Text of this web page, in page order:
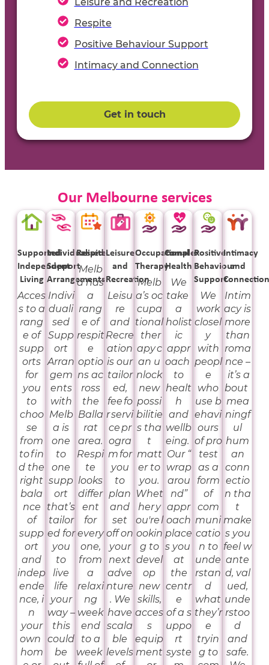
Respite
Positive Behaviour Support
Intimacy and Connection
Get in touch
Our Melbourne services
Supported
Independent
Living
Acces
s to a
rang
e of
supp
orts
for
you
to
choo
se
from
to fin
d the
right
bala
nce
of
supp
ort
and
indep
ende
nce, i
n
your
own
hom
Individualised
Support
Arrangements
Indivi
duali
sed
Supp
ort
Arran
gem
ents
with
Melb
a is
one
to
one
supp
ort
that’s
tailor
ed for
you
to
live
life
your
way –
this
could
be
Respite
Melb
a has
a
rang
e of
respit
e
optio
ns ac
ross
the
Balla
rat
area.
Respi
te
looks
differ
ent
for
every
one,
from
a
relaxi
ng
week
end
to a
week
Leisure
and
Recreation
Leisu
re
and
Recre
ation
is our
tailor
ed,
fee fo
r servi
ce pr
ogra
m for
you
to
plan
and
set
off on
your
next
adve
nture
. We
have
scala
ble
levels
Occupational
Therapy
Melb
a’s oc
cupa
tional
ther
apy c
an u
nlock
new
possi
bilitie
s tha
t
matt
er to
you.
Whet
her y
ou're l
ookin
g to
devel
op
new
skills,
acces
s
equip
ment
Complex
Health
We
take
a
holist
ic
appr
oach
to
healt
h
and
wellb
eing.
Our “
wrap
arou
nd”
appr
oach
place
s you
at
the
centr
e
of a s
uppo
rt
syste
Positive
Behaviour
Support
We
work
closel
y
with
peopl
e
who
use b
ehavi
ours
of pro
test
as a
form
of
com
muni
catio
n to
unde
rstan
d
what
they’r
e
tryin
g to
Intimacy
and
Connection
Intim
acy is
more
than
roma
nce –
it’s a
bout
mea
ningf
ul
hum
an
conn
ectio
n tha
t
make
s you
feel w
ante
d, val
ued,
unde
rstoo
d
and
safe.